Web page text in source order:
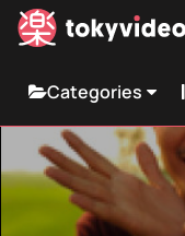
Categories